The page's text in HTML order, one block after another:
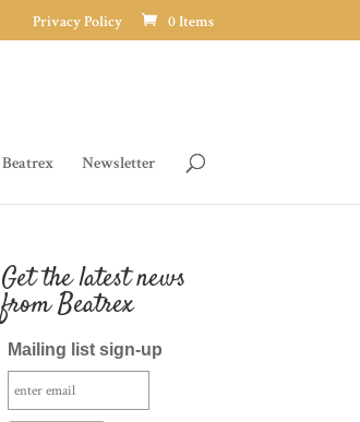
Privacy Policy 0 Items
Beatrex Newsletter
Get the latest news
from Beatrex
Mailing list sign-up